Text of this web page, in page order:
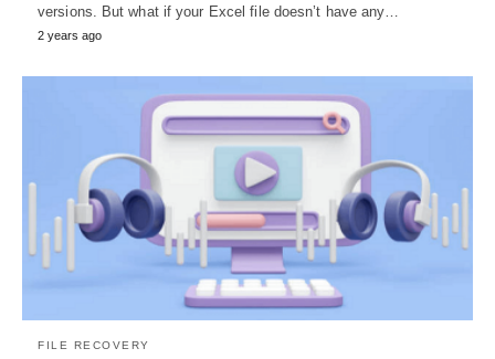
versions. But what if your Excel file doesn’t have any…
2 years ago
FILE RECOVERY